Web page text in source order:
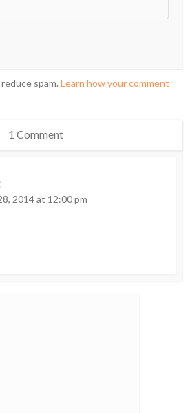
spam.Learn how your comment
1 Comment
2014 at 12:00 pm